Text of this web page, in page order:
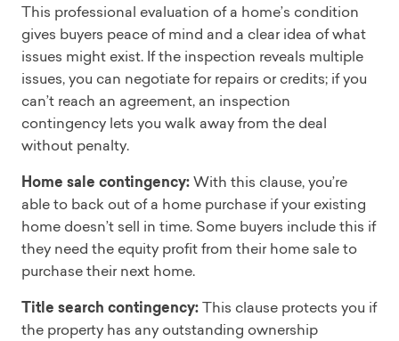
This professional evaluation of a home’s condition
gives buyers peace of mind and a clear idea of what
issues might exist. If the inspection reveals multiple
issues, you can negotiate for repairs or credits; if you
can’t reach an agreement, an inspection
contingency lets you walk away from the deal
without penalty.
Home sale contingency:With this clause, you’re
able to back out of a home purchase if your existing
home doesn’t sell in time. Some buyers include this if
they need the equity profit from their home sale to
purchase their next home.
Title search contingency:This clause protects you if
the property has any outstanding ownership